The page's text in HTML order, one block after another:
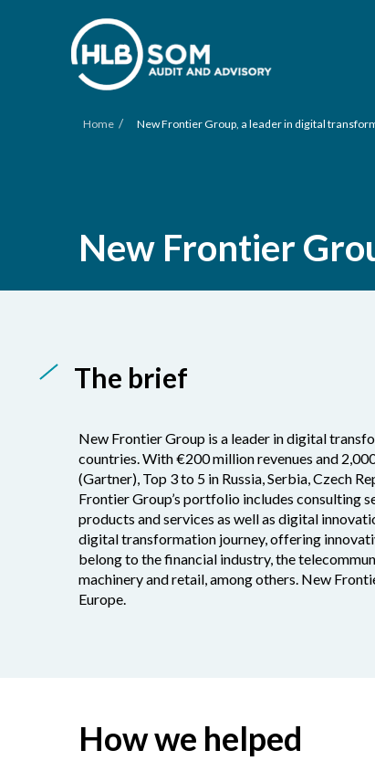
Home / New Frontier Group, a leader in digital
New Frontier
The brief
New Frontier Group is a leader in digital
countries. With €200 million revenues and
(Gartner), Top 3 to 5 in Russia, Serbia, Czech
Frontier Group’s portfolio includes consulting
products and services as well as digital
digital transformation journey, offering
belong to the financial industry, the
machinery and retail, among others. New
Europe.
How we helped